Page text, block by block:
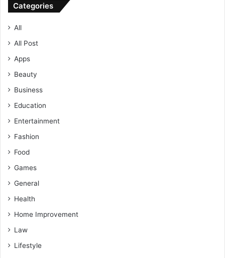
Categories
All
All Post
Apps
Beauty
Business
Education
Entertainment
Fashion
Food
Games
General
Health
Home Improvement
Law
Lifestyle